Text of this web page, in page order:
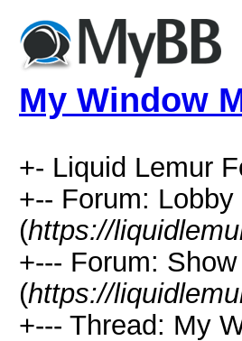
My Window
+- Liquid Lemur
+-- Forum: Lobby
(https://
+--- Forum:
(https://
+--- Thread: My